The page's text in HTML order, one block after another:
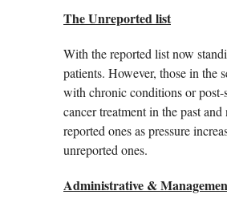
The Unreported list
With the reported list now
patients. However, those in the
with chronic conditions or post-
cancer treatment in the past
reported ones as pressure
unreported ones.
Administrative &